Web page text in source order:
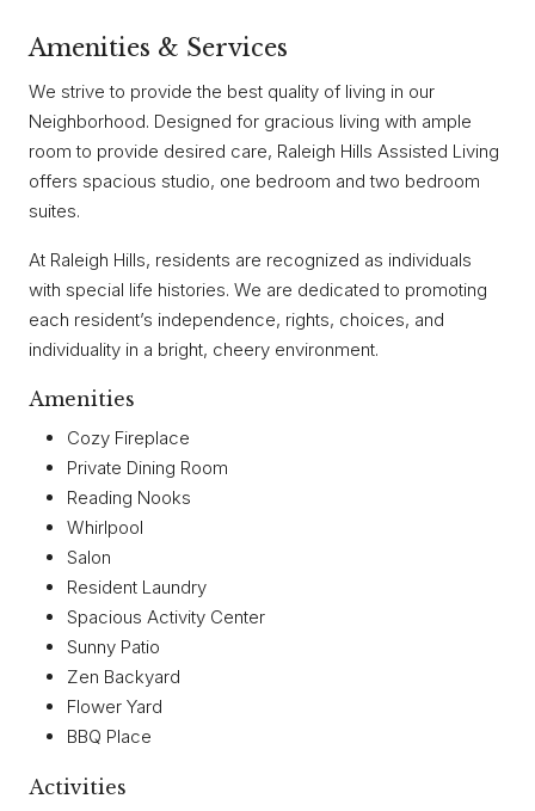
Amenities & Services
We strive to provide the best quality of living in our
Neighborhood. Designed for gracious living with ample
room to provide desired care, Raleigh Hills Assisted Living
offers spacious studio, one bedroom and two bedroom
suites.
At Raleigh Hills, residents are recognized as individuals
with special life histories. We are dedicated to promoting
each resident’s independence, rights, choices, and
individuality in a bright, cheery environment.
Amenities
Cozy Fireplace
Private Dining Room
Reading Nooks
Whirlpool
Salon
Resident Laundry
Spacious Activity Center
Sunny Patio
Zen Backyard
Flower Yard
BBQ Place
Activities